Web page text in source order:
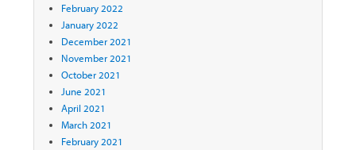
February 2022
January 2022
December 2021
November 2021
October 2021
June 2021
April 2021
March 2021
February 2021